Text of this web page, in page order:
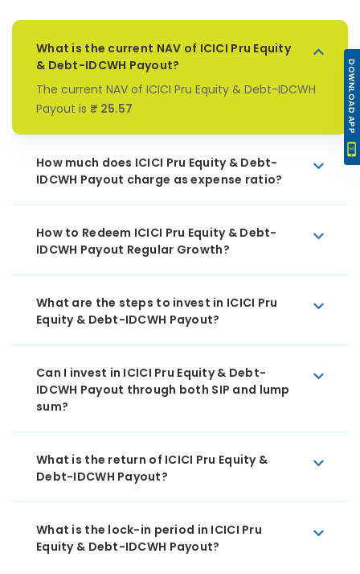
What is the current NAV of ICICI Pru Equity
& Debt-IDCWH Payout?
The current NAV of ICICI Pru Equity & Debt-IDCWH
Payout is ₹ 25.57
How much does ICICI Pru Equity & Debt-
IDCWH Payout charge as expense ratio?
How to Redeem ICICI Pru Equity & Debt-
IDCWH Payout Regular Growth?
What are the steps to invest in ICICI Pru
Equity & Debt-IDCWH Payout?
Can I invest in ICICI Pru Equity & Debt-
IDCWH Payout through both SIP and lump
sum?
What is the return of ICICI Pru Equity &
Debt-IDCWH Payout?
What is the lock-in period in ICICI Pru
Equity & Debt-IDCWH Payout?
DOWNLOAD APP